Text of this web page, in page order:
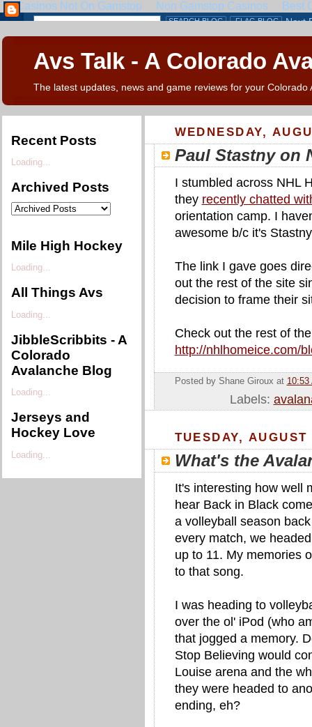
Avs Talk - A Colorado
The latest updates, news and game reviews for your Colorado
Recent Posts
Loading...
Archived Posts
Mile High Hockey
Loading...
All Things Avs
Loading...
JibbleScribbits - A
Colorado
Avalanche Blog
Loading...
Jerseys and
Hockey Love
Loading...
WEDNESDAY,
Paul Stastny on
I stumbled across NHL
they recently chatted
orientation camp. I
awesome b/c it's
The link I gave goes
out the rest of the site
decision to frame their
Check out the rest of
http://nhlhomeice.com/
Posted by Shane Giroux at 10:53
Labels:
TUESDAY,
What's the
It's interesting how well
hear Back in Black
a volleyball season
every match, we
up to 11. My memories
to that song.
I was heading to
over the ol' iPod (who
that jogged a memory.
Stop Believing would
Louise arena and the
they were headed to
ending, eh?